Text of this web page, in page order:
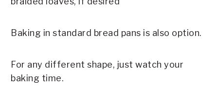
Baking in standard bread pans is also option.
For any different shape, just watch your
baking time.